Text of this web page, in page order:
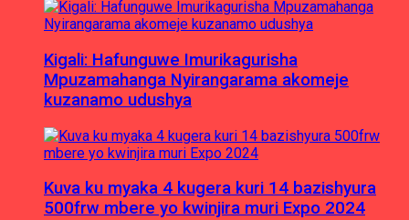
Kigali: Hafunguwe Imurikagurisha
Mpuzamahanga Nyirangarama akomeje
kuzanamo udushya
Kuva ku myaka 4 kugera kuri 14 bazishyura
500frw mbere yo kwinjira muri Expo 2024